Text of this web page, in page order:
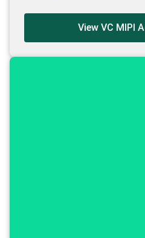
View VC MIPI